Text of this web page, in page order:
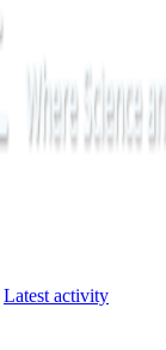
Latest activity